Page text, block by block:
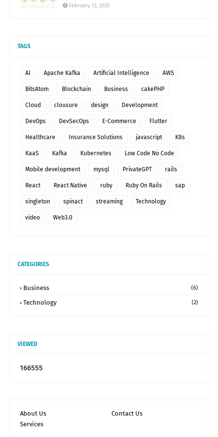
February 12, 2025
TAGS
AI Apache Kafka Artificial Intelligence AWS
BitsAtom Blockchain Business cakePHP
Cloud clousure design Development
DevOps DevSecOps E-Commerce Flutter
Healthcare Insurance Solutions javascript K8s
KaaS Kafka Kubernetes Low Code No Code
Mobile development mysql PrivateGPT rails
React React Native ruby Ruby On Rails sap
singleton spinact streaming Technology
video Web3.0
CATEGORIES
Business (6)
Technology (2)
VIEWED
166555
About Us
Contact Us
Services